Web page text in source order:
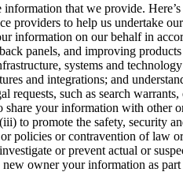
that we provide.
providers to help us undertake
information on our behalf in
panels, and improving products
systems and
and integrations; and
such as search
your information with other
to promote the safety, security
policies or contravention of law
or prevent actual or
owner your information as